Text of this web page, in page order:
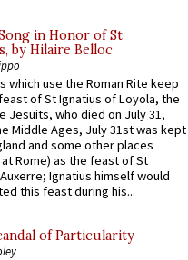
in Honor of St
by Hilaire Belloc
which use the Roman Rite keep
of St Ignatius of Loyola, the
Jesuits, who died on July 31,
Middle Ages, July 31st was kept
and some other places
Rome) as the feast of St
Ignatius himself would
this feast during his...
of Particularity